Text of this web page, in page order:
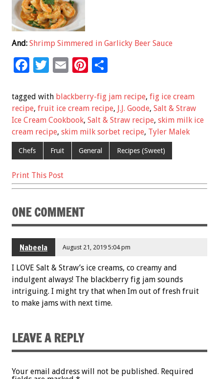
And: Shrimp Simmered in Garlicky Beer Sauce
F
e
b
o
o
k
T
tt
er
E
ai
l
Pi
er
es
t
ar
e
tagged with blackberry-fig jam recipe, fig ice cream
recipe, fruit ice cream recipe, J.J. Goode, Salt & Straw
Ice Cream Cookbook, Salt & Straw recipe, skim milk ice
cream recipe, skim milk sorbet recipe, Tyler Malek
Chefs Fruit General Recipes (Sweet)
Print This Post
ONE COMMENT
Nabeela August 21, 2019 5:04 pm
I LOVE Salt & Straw’s ice creams, co creamy and
indulgent always! The blackberry fig jam sounds
intriguing. I might try that when Im out of fresh fruit
to make jams with next time.
LEAVE A REPLY
Your email address will not be published. Required